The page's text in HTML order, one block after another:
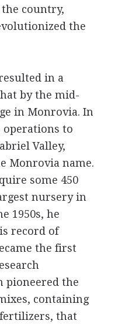
country,
the
in a
by the mid-
in Monrovia. In
operations to
Valley,
Monrovia name.
some 450
nursery in
1950s, he
record of
the first
pioneered the
containing
that